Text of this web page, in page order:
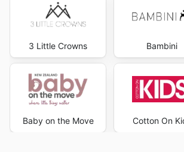
3 Little Crowns
Baby on the Move
Bambini
Cotton On